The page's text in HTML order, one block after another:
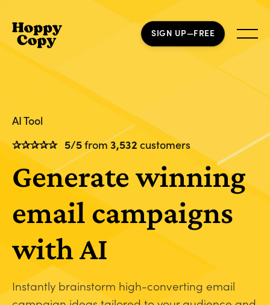
SIGN UP—FREE
AI Tool
✰✰✰✰✰ 5/5from3,532 customers
Generate winning
email campaigns
with AI
Instantly brainstorm high-converting email